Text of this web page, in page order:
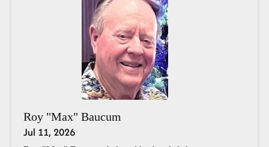
Roy "Max" Baucum
Jul 11, 2026